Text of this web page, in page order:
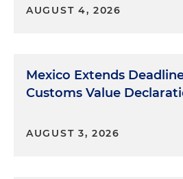
AUGUST 4, 2026
Mexico Extends
Customs Value
AUGUST 3, 2026